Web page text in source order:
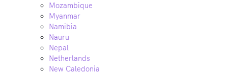
Mozambique
Myanmar
Namibia
Nauru
Nepal
Netherlands
New Caledonia